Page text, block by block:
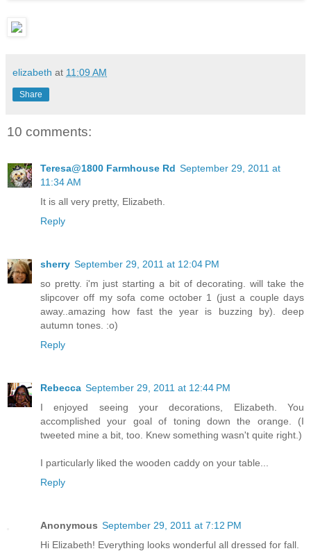
elizabeth at 11:09 AM
Share
10 comments:
Teresa@1800 Farmhouse Rd September 29, 2011 at
11:34 AM
It is all very pretty, Elizabeth.
Reply
sherry September 29, 2011 at 12:04 PM
so pretty. i'm just starting a bit of decorating. will take the
slipcover off my sofa come october 1 (just a couple days
away..amazing how fast the year is buzzing by). deep
autumn tones. :o)
Reply
Rebecca September 29, 2011 at 12:44 PM
I enjoyed seeing your decorations, Elizabeth. You
accomplished your goal of toning down the orange. (I
tweeted mine a bit, too. Knew something wasn't quite right.)
I particularly liked the wooden caddy on your table...
Reply
Anonymous September 29, 2011 at 7:12 PM
Hi Elizabeth! Everything looks wonderful all dressed for fall.